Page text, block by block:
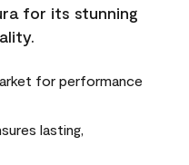
for its stunning
for performance
lasting,